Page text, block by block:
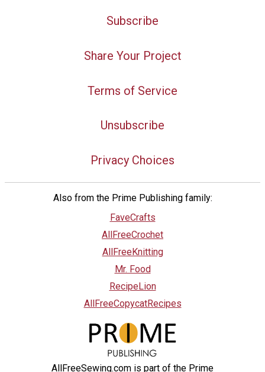
Subscribe
Share Your Project
Terms of Service
Unsubscribe
Privacy Choices
Also from the Prime Publishing family:
FaveCrafts
AllFreeCrochet
AllFreeKnitting
Mr. Food
RecipeLion
AllFreeCopycatRecipes
AllFreeSewing.com is part of the Prime